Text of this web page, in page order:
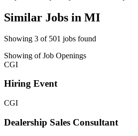
Similar Jobs in MI
Showing 3 of 501 jobs found
Showing of Job Openings
CGI
Hiring Event
CGI
Dealership Sales Consultant